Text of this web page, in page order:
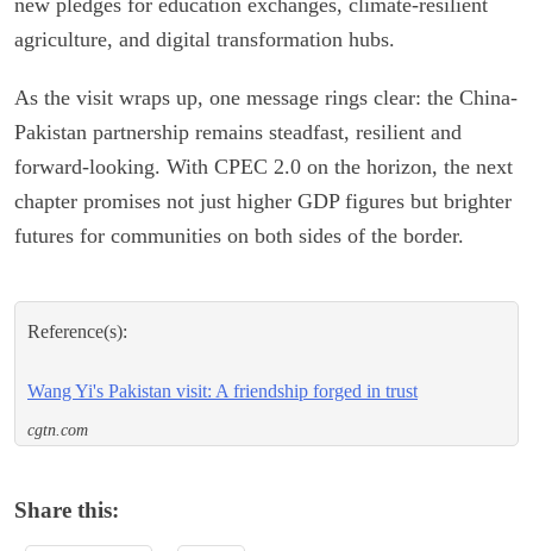
agriculture, and digital transformation hubs.
As the visit wraps up, one message rings clear: the China-
Pakistan partnership remains steadfast, resilient and
forward-looking. With CPEC 2.0 on the horizon, the next
chapter promises not just higher GDP figures but brighter
futures for communities on both sides of the border.
Reference(s):
Wang Yi's Pakistan visit: A friendship forged in trust
cgtn.com
Share this: